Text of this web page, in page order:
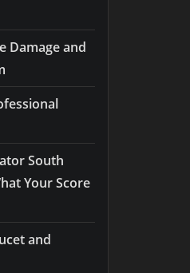
Damage and
South
Your Score
and